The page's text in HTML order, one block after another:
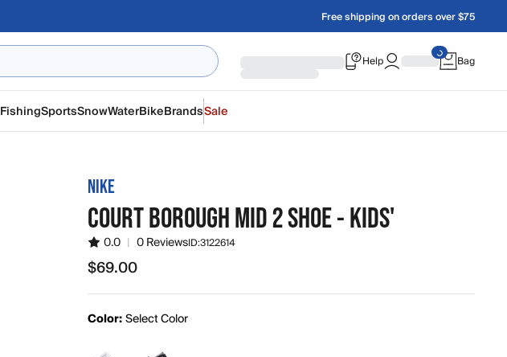
Free shipping on orders over $75
Help Bag
FishingSportsSnowWaterBikeBrandsSale
NIKE
COURT BOROUGH MID 2 SHOE - KIDS'
0.0 | 0 ReviewsID:3122614
$69.00
$69.00
Color:Select Color